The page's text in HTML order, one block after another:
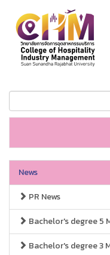
News
PR News
Bachelor's degree 5
Bachelor's degree 3